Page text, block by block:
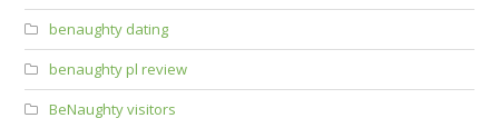
benaughty dating
benaughty pl review
BeNaughty visitors